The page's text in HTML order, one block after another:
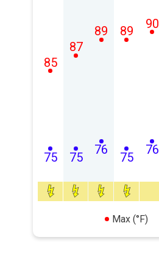
75
85
75
87
76
89
75
89
76
90
Max (°F)